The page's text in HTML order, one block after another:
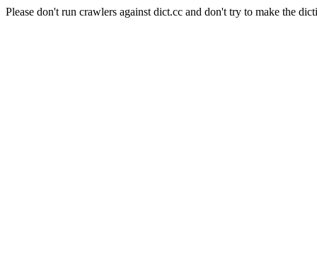
Please don't run crawlers against dict.cc and don't try to make the